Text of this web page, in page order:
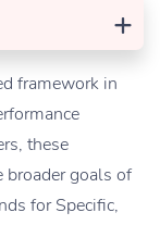
+
framework in
these
goals of
for Specific,